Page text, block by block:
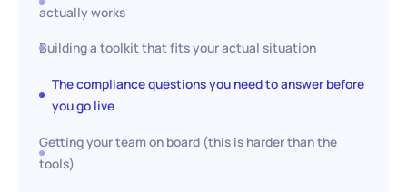
actually works
Building a toolkit that fits your actual situation
The compliance questions you need to answer before
you go live
Getting your team on board (this is harder than the
tools)